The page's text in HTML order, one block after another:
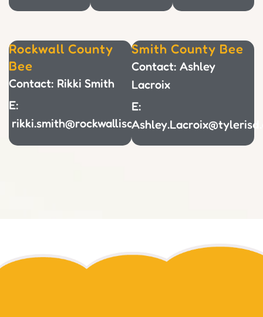
Rockwall County
Bee
Contact: Rikki Smith
E:
rikki.smith@rockwallisd.org
Smith County Bee
Contact: Ashley
Lacroix
E: